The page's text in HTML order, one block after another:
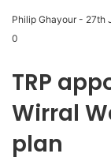
Philip Ghayour - 27th
0
TRP
Wirral
plan